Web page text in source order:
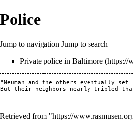
Police
Jump to navigation Jump to search
Private police in Baltimore
"Neuman and the others eventually
Retrieved from "https://